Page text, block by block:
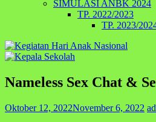
SIMULASI ANBK 2024
TP. 2022/2023
TP. 2023/
Nameless Sex Chat &
Oktober 12, 2022November 6, 2022